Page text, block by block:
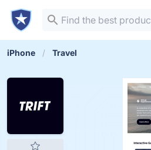
iPhone Travel